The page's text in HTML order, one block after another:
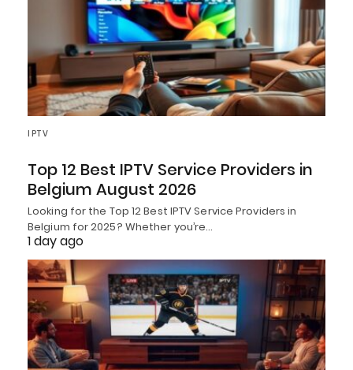
IPTV
Top 12 Best IPTV Service Providers in
Belgium August 2026
Looking for the Top 12 Best IPTV Service Providers in
Belgium for 2025? Whether you’re…
1 day ago